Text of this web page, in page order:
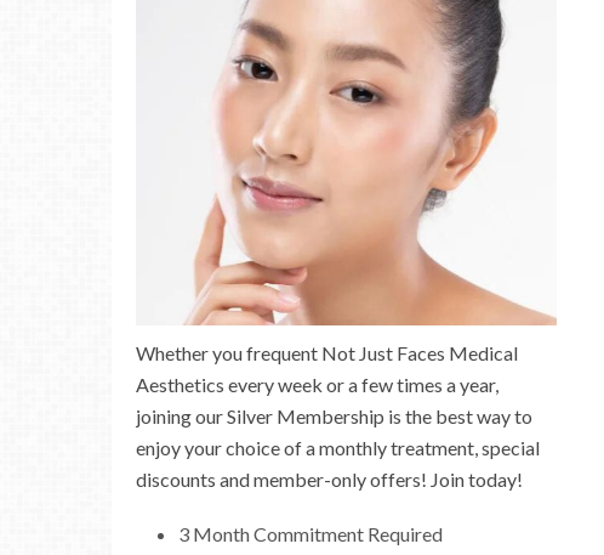
Whether you frequent Not Just Faces Medical
Aesthetics every week or a few times a year,
joining our Silver Membership is the best way to
enjoy your choice of a monthly treatment, special
discounts and member-only offers! Join today!
3 Month Commitment Required